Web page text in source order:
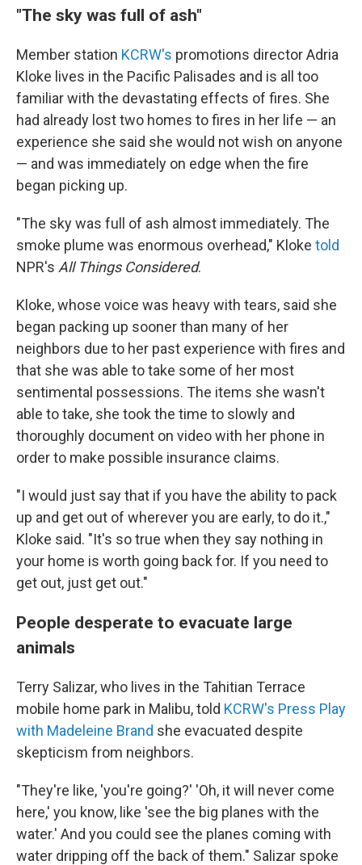
"The sky was full of ash"
Member station KCRW's promotions director Adria
Kloke lives in the Pacific Palisades and is all too
familiar with the devastating effects of fires. She
had already lost two homes to fires in her life — an
experience she said she would not wish on anyone
— and was immediately on edge when the fire
began picking up.
"The sky was full of ash almost immediately. The
smoke plume was enormous overhead," Kloke told
NPR's All Things Considered.
Kloke, whose voice was heavy with tears, said she
began packing up sooner than many of her
neighbors due to her past experience with fires and
that she was able to take some of her most
sentimental possessions. The items she wasn't
able to take, she took the time to slowly and
thoroughly document on video with her phone in
order to make possible insurance claims.
"I would just say that if you have the ability to pack
up and get out of wherever you are early, to do it.,"
Kloke said. "It's so true when they say nothing in
your home is worth going back for. If you need to
get out, just get out."
People desperate to evacuate large
animals
Terry Salizar, who lives in the Tahitian Terrace
mobile home park in Malibu, told KCRW's Press Play
with Madeleine Brand she evacuated despite
skepticism from neighbors.
"They're like, 'you're going?' 'Oh, it will never come
here,' you know, like 'see the big planes with the
water.' And you could see the planes coming with
water dripping off the back of them." Salizar spoke